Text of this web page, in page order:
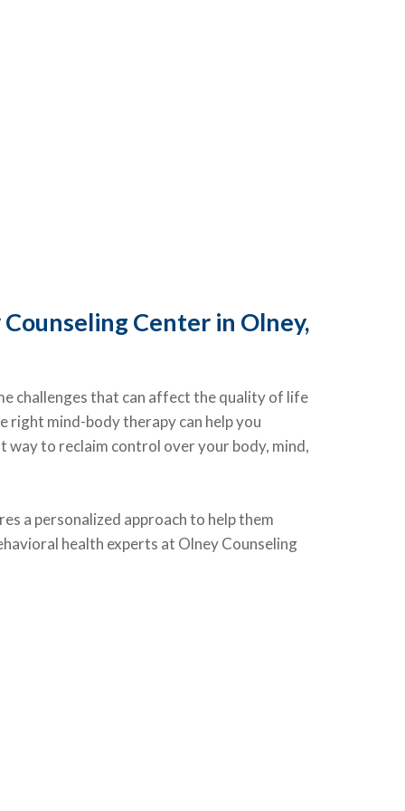
Center in Olney,
challenges that can affect the quality of life
right mind-body therapy can help you
way to reclaim control over your body, mind,
a personalized approach to help them
health experts at Olney Counseling